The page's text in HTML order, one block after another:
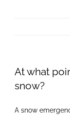
Newsletters
At what
snow?
A snow